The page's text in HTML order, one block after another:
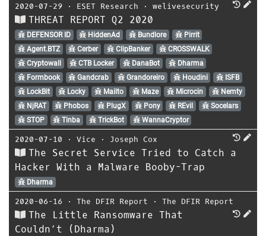
2020-07-29 ⋅ ESET Research ⋅ welivesecurity
THREAT REPORT Q2 2020
DEFENSOR ID HiddenAd Bundlore
Pirrit
Agent.BTZ
Cerber ClipBanker
CROSSWALK
Cryptowall
CTB Locker DanaBot
Dharma
Formbook
Gandcrab Grandoreiro Houdini
ISFB
LockBit
Locky Mailto Maze Microcin
Nemty
NjRAT
Phobos PlugX Pony REvil
Socelars
STOP
Tinba TrickBot WannaCryptor
2020-07-10 ⋅ Vice ⋅ Joseph Cox
The Secret Service Tried to Catch a
Hacker With a Malware Booby-Trap
Dharma
2020-06-16 ⋅ The DFIR Report ⋅ The DFIR Report
The Little Ransomware That
Couldn’t (Dharma)